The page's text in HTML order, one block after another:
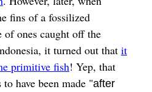
fins of a fossilized
of ones caught off the
it turned out that it
primitive fish! Yep, that
have been made "after